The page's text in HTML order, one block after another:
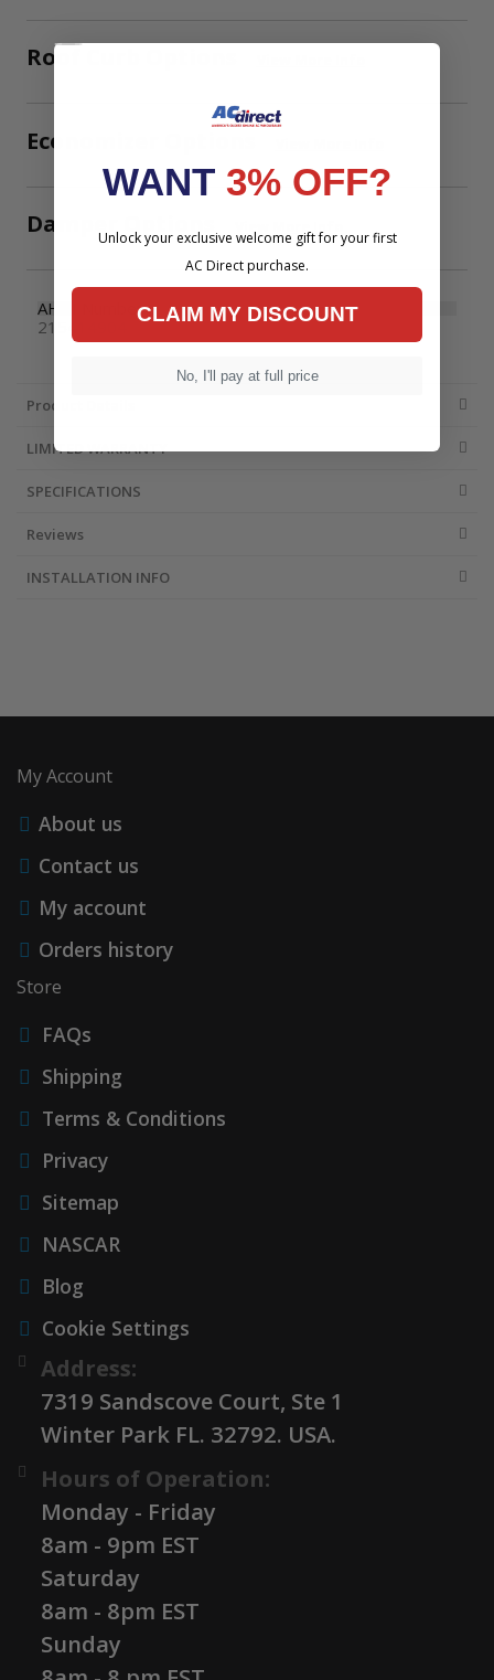
Roof Curb Options
Economizer Options
Damper Options
AHRI Number
215414904
Product Details
LIMITED WARRANTY
SPECIFICATIONS
Reviews
INSTALLATION INFO
My Account
About us
Contact us
My account
Orders history
Store
FAQs
Shipping
Terms & Conditions
Privacy
Sitemap
NASCAR
Blog
Cookie Settings
Address:
7319 Sandscove Court, Ste 1
Winter Park FL. 32792. USA.
Hours of Operation:
Monday - Friday
8am - 9pm EST
Saturday
8am - 8pm EST
Sunday
WANT 3% OFF?
Unlock your exclusive welcome gift for your first
AC Direct purchase.
CLAIM MY DISCOUNT
No, I'll pay at full price